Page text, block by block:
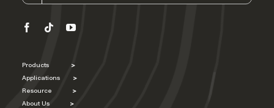
Products >
Applications >
Resource >
About Us >